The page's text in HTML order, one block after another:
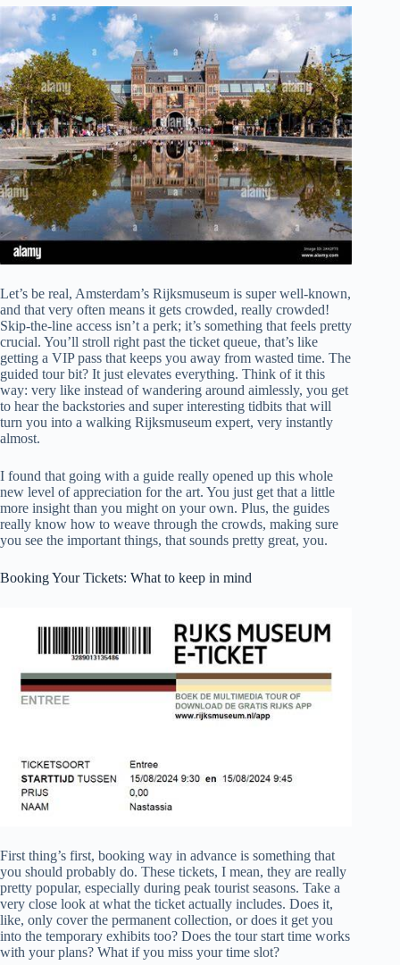
Let’s be real, Amsterdam’s Rijksmuseum is super well-known,
and that very often means it gets crowded, really crowded!
Skip-the-line access isn’t a perk; it’s something that feels pretty
crucial. You’ll stroll right past the ticket queue, that’s like
getting a VIP pass that keeps you away from wasted time. The
guided tour bit? It just elevates everything. Think of it this
way: very like instead of wandering around aimlessly, you get
to hear the backstories and super interesting tidbits that will
turn you into a walking Rijksmuseum expert, very instantly
almost.
I found that going with a guide really opened up this whole
new level of appreciation for the art. You just get that a little
more insight than you might on your own. Plus, the guides
really know how to weave through the crowds, making sure
you see the important things, that sounds pretty great, you.
Booking Your Tickets: What to keep in mind
First thing’s first, booking way in advance is something that
you should probably do. These tickets, I mean, they are really
pretty popular, especially during peak tourist seasons. Take a
very close look at what the ticket actually includes. Does it,
like, only cover the permanent collection, or does it get you
into the temporary exhibits too? Does the tour start time works
with your plans? What if you miss your time slot?